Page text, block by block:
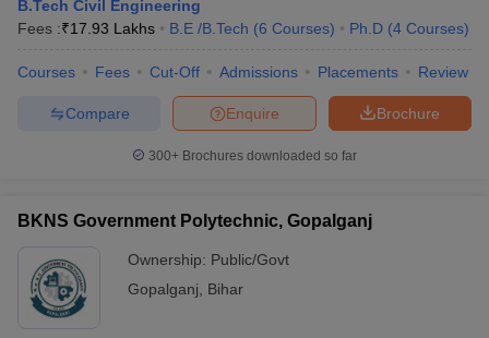
B.Tech Civil Engineering
Fees :₹17.93 Lakhs B.E /B.Tech (6 Courses) Ph.D (4 Courses)
Courses Fees Cut-Off Admissions Placements Review
Brochure
Enquire
Compare
300+ Brochures downloaded so far
BKNS Government Polytechnic, Gopalganj
Ownership: Public/Govt
Gopalganj
Bihar